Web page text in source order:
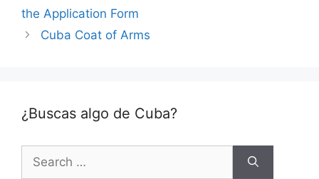
the Application Form
Cuba Coat of Arms
¿Buscas algo de Cuba?
for: